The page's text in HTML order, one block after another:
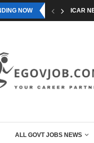
NOW ICAR
ALL GOVT JOBS NEWS